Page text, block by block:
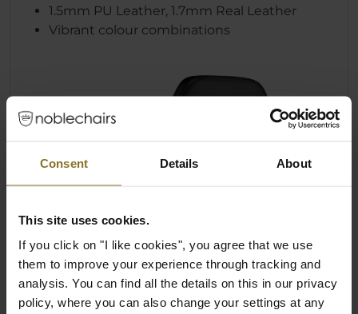
Consent Details About
This site uses cookies.
If you click on "I like cookies", you agree that we use
them to improve your experience through tracking and
analysis. You can find all the details on this in our privacy
policy, where you can also change your settings at any
1.5mm PU Leather, 1.7mm Real Leather
Vibrant colour combinations